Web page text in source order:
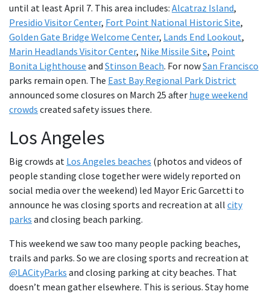
until at least April 7. This area includes: Alcatraz Island,
Presidio Visitor Center, Fort Point National Historic Site,
Golden Gate Bridge Welcome Center, Lands End Lookout,
Marin Headlands Visitor Center, Nike Missile Site, Point
Bonita Lighthouse and Stinson Beach. For nowSan Francisco
parks remain open. The East Bay Regional Park District
announced some closures on March 25 after huge weekend
crowds created safety issues there.
Los Angeles
Big crowds at Los Angeles beaches (photos and videos of
people standing close together were widely reported on
social media over the weekend) led Mayor Eric Garcetti to
announce he was closing sports and recreation at all city
parks and closing beach parking.
This weekend we saw too many people packing beaches,
trails and parks. So we are closing sports and recreation at
@LACityParks and closing parking at city beaches. That
doesn’t mean gather elsewhere. This is serious. Stay home